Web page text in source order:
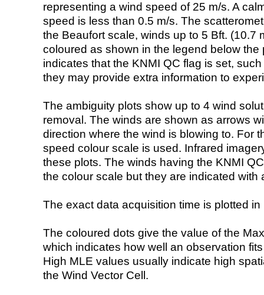
representing a wind speed of 25 m/s. A
speed is less than 0.5 m/s. The
the Beaufort scale, winds up to 5 Bft. (10.7
coloured as shown in the legend below the
indicates that the KNMI QC flag is set,
they may provide extra information to
The ambiguity plots show up to 4 wind
removal. The winds are shown as arrows
direction where the wind is blowing to. For
speed colour scale is used. Infrared
these plots. The winds having the KNMI
the colour scale but they are indicated with
The exact data acquisition time is plotted
The coloured dots give the value of the
which indicates how well an observation
High MLE values usually indicate high
the Wind Vector Cell.